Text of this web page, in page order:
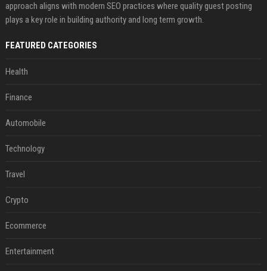
approach aligns with modern SEO practices where quality guest posting
plays a key role in building authority and long term growth.
FEATURED CATEGORIES
Health
Finance
Automobile
Technology
Travel
Crypto
Ecommerce
Entertainment